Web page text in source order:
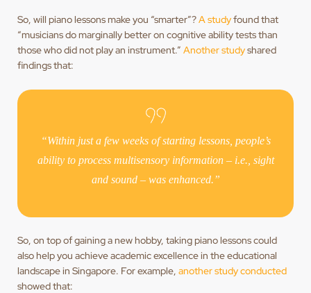
So, will piano lessons make you “smarter”?A studyfound that
“musicians do marginally better on cognitive ability tests than
those who did not play an instrument.” Another studyshared
findings that:
“Within just a few weeks of starting lessons, people’s
ability to process multisensory information – i.e., sight
and sound – was enhanced.”
So, on top of gaining a new hobby, taking piano lessons could
also help you achieve academic excellence in the educational
landscape in Singapore. For example, another study conducted
showed that: